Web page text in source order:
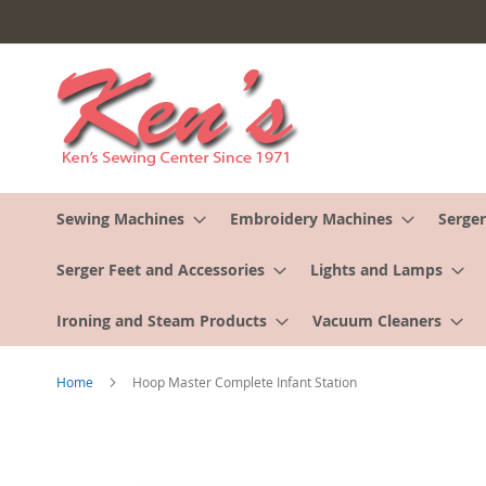
to
Content
Sewing Machines Embroidery Machines
Serger Feet and Accessories Lights and Lamps
Ironing and Steam Products Vacuum Cleaners
Home Hoop Master Complete Infant Station